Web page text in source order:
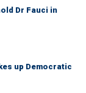
Dr Fauci in
up Democratic